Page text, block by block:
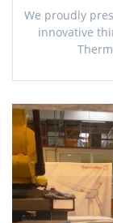
We proudly
innovative